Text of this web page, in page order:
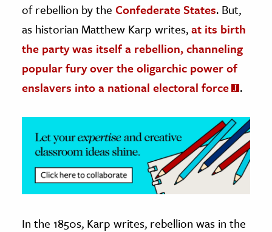
Science
& Animals
& The Environment
The Editors
of rebellion by the Confederate States. But,
as historian Matthew Karp writes,at its birth
the party was itself a rebellion, channeling
popular fury over the oligarchic power of
enslavers into a national electoral force
.
In the 1850s, Karp writes, rebellion was in the